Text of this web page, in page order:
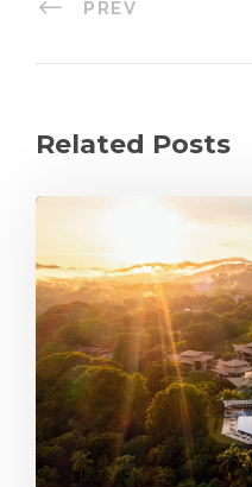
PREV
Related Posts